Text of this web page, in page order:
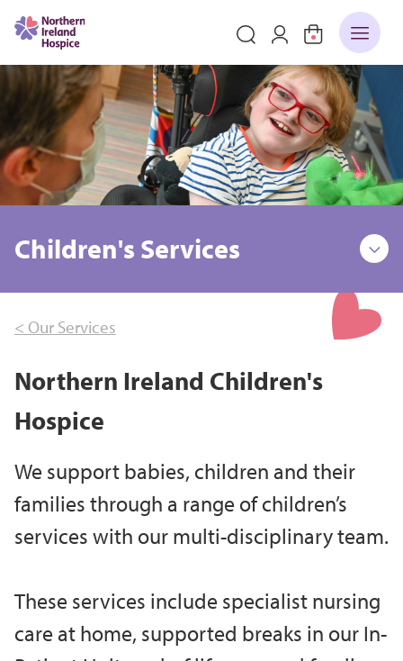
Children's Services
< Our Services
Northern Ireland Children's
Hospice
We support babies, children and their
families through a range of children’s
services with our multi-disciplinary team.
These services include specialist nursing
care at home, supported breaks in our In-